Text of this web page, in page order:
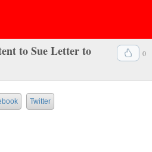
0
to Sue Letter to
Twitter